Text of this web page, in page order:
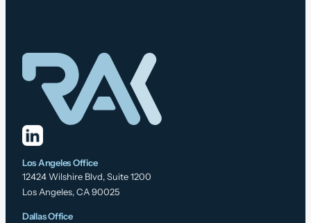
Los Angeles Office
12424 Wilshire Blvd, Suite 1200
Los Angeles, CA 90025
Dallas Office